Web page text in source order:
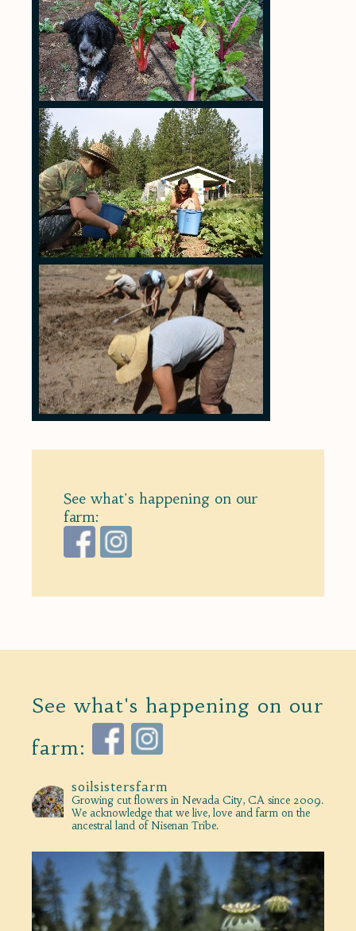
See what's happening on our
farm:
See what's happening on our
farm:
soilsistersfarm
Growing cut flowers in Nevada City, CA since 2009.
We acknowledge that we live, love and farm on the
ancestral land of Nisenan Tribe.